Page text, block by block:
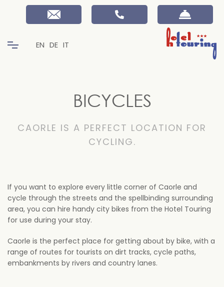
EN DE IT
BICYCLES
CAORLE IS A PERFECT LOCATION FOR
CYCLING.
If you want to explore every little corner of Caorle and
cycle through the streets and the spellbinding surrounding
area, you can hire handy city bikes from the Hotel Touring
for use during your stay.
Caorle is the perfect place for getting about by bike, with a
range of routes for tourists on dirt tracks, cycle paths,
embankments by rivers and country lanes.